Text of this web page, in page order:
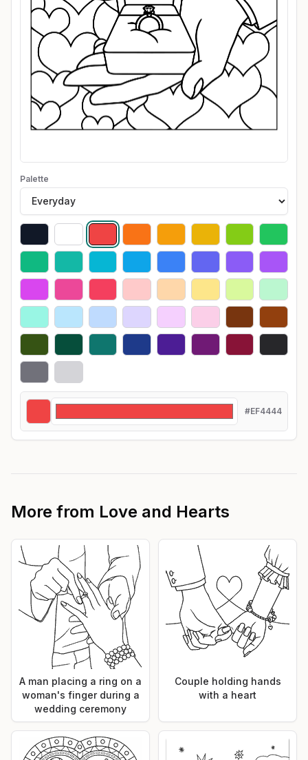
Palette
#EF4444
More from Love and Hearts
A man placing a ring on a
woman's finger during a
wedding ceremony
Couple holding hands
with a heart